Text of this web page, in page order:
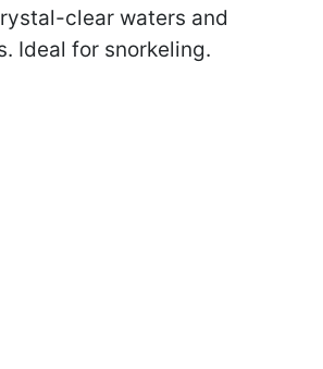
clear waters and
Ideal for snorkeling.